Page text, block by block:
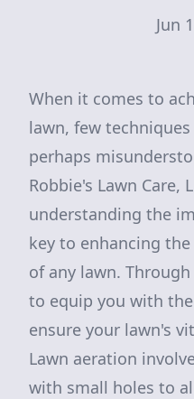
Jun
When it comes to
lawn, few
perhaps
Robbie's Lawn Care,
understanding the
key to enhancing
of any lawn.
to equip you with
ensure your lawn's
Lawn aeration
with small holes to